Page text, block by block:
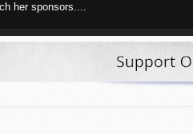
her sponsors....